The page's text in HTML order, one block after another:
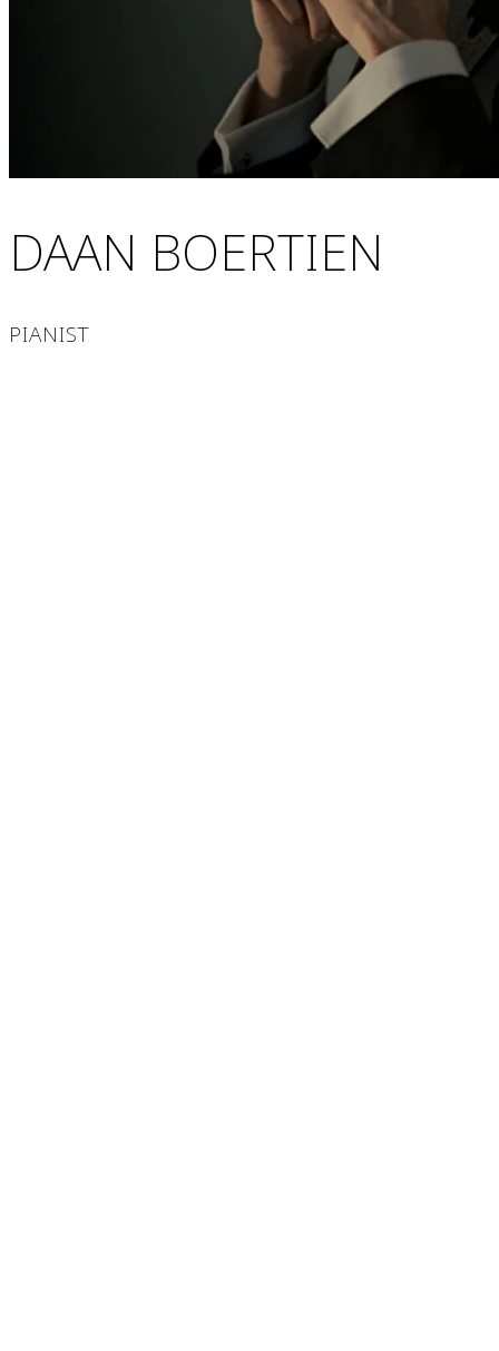
DAAN BOERTIEN
PIANIST